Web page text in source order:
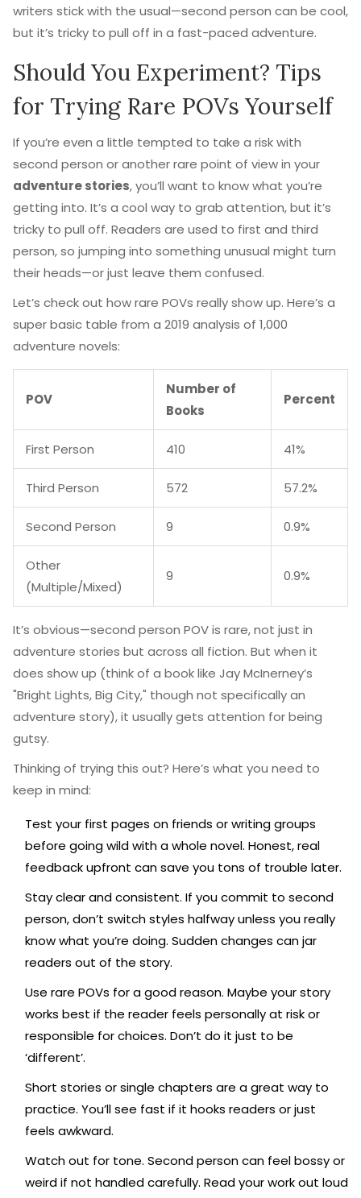
writers stick with the usual—second person can be cool,
but it’s tricky to pull off in a fast-paced adventure.
Should You Experiment? Tips
for Trying Rare POVs Yourself
If you’re even a little tempted to take a risk with
second person or another rare point of view in your
adventure stories, you’ll want to know what you’re
getting into. It’s a cool way to grab attention, but it’s
tricky to pull off. Readers are used to first and third
person, so jumping into something unusual might turn
their heads—or just leave them confused.
Let’s check out how rare POVs really show up. Here’s a
super basic table from a 2019 analysis of 1,000
adventure novels:
POV
Number of
Books
Percent
First Person 410 41%
Third Person 572 57.2%
Second Person 9 0.9%
Other
(Multiple/Mixed)
9 0.9%
It’s obvious—second person POV is rare, not just in
adventure stories but across all fiction. But when it
does show up (think of a book like Jay McInerney’s
"Bright Lights, Big City," though not specifically an
adventure story), it usually gets attention for being
gutsy.
Thinking of trying this out? Here’s what you need to
keep in mind:
Test your first pages on friends or writing groups
before going wild with a whole novel. Honest, real
feedback upfront can save you tons of trouble later.
Stay clear and consistent. If you commit to second
person, don’t switch styles halfway unless you really
know what you’re doing. Sudden changes can jar
readers out of the story.
Use rare POVs for a good reason. Maybe your story
works best if the reader feels personally at risk or
responsible for choices. Don’t do it just to be
‘different’.
Short stories or single chapters are a great way to
practice. You’ll see fast if it hooks readers or just
feels awkward.
Watch out for tone. Second person can feel bossy or
weird if not handled carefully. Read your work out loud